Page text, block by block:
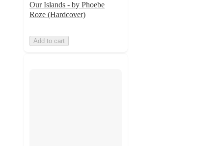
Our Islands - by Phoebe
Roze (Hardcover)
Add to cart